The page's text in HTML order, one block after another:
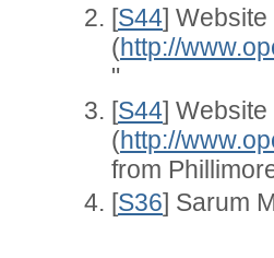
[S44] Website
(http://
"
[S44] Website
(http://
from
[S36] Sarum